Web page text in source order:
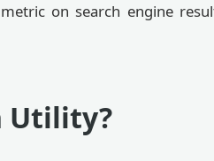
on search engine
Utility?